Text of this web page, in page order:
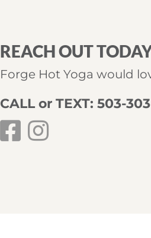
REACH OUT
Forge Hot Yoga would
CALL or TEXT: 503-